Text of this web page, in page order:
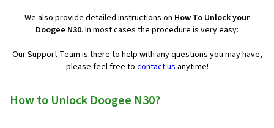
We also provide detailed instructions on How To Unlock your
Doogee N30. In most cases the procedure is very easy:
Our Support Team is there to help with any questions you may have,
please feel free to contact us anytime!
How to Unlock Doogee N30?